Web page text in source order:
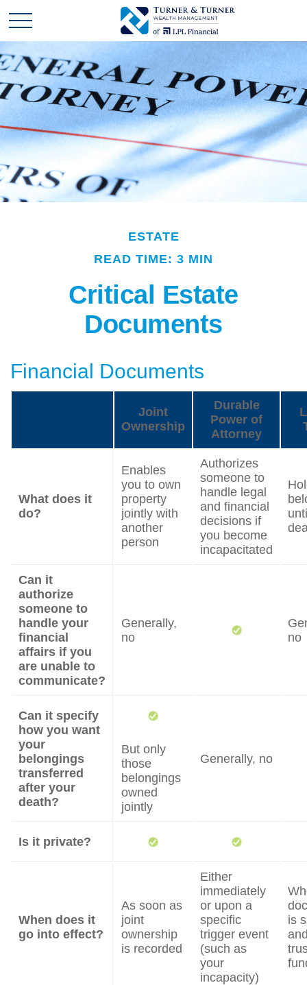
ESTATE
READ TIME: 3 MIN
Critical Estate
Documents
Financial Documents
Joint
Ownership
Durable
Power of
Attorney
What does it
do?
Enables
you to own
property
jointly with
another
person
Authorizes
someone to
handle legal
and financial
decisions if
you become
incapacitated
Can it
authorize
someone to
handle your
financial
affairs if you
are unable to
communicate?
Generally,
no
no
Can it specify
how you want
your
belongings
transferred
after your
death?
But only
those
belongings
owned
jointly
Generally, no
Is it private?
When does it
go into effect?
As soon as
joint
ownership
is recorded
Either
immediately
or upon a
specific
trigger event
(such as
your
incapacity)
is